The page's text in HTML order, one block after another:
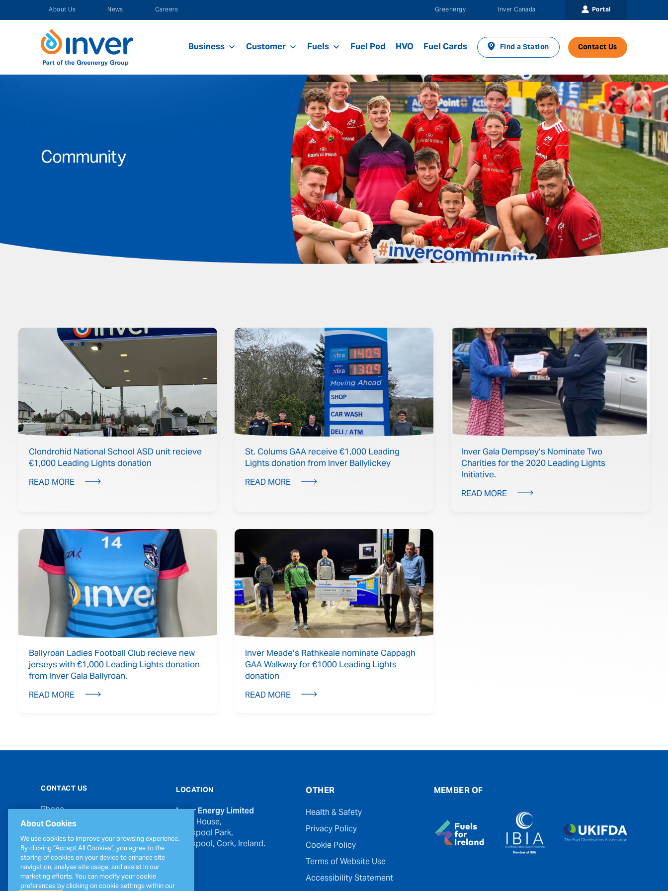
to About Us News Careers Greenergy Inver Canada Portal
Business Customer Fuels Fuel Pod HVO Fuel Cards Find a Station Contact Us
Community
Clondrohid National School ASD unit recieve
€1,000 Leading Lights donation
READ MORE
St. Colums GAA receive €1,000 Leading
Lights donation from Inver Ballylickey
READ MORE
Inver Gala Dempsey’s Nominate Two
Charities for the 2020 Leading Lights
Initiative.
READ MORE
Ballyroan Ladies Football Club recieve new
jerseys with €1,000 Leading Lights donation
from Inver Gala Ballyroan.
READ MORE
Inver Meade’s Rathkeale nominate Cappagh
GAA Walkway for €1000 Leading Lights
donation
READ MORE
CONTACT US
Phone
00353 21 439 6950
Email
inverinfo@greenergy.com
Press Enquiries
press@greenergy.com
LOCATION
Inver Energy Limited
River House,
Blackpool Park,
Blackpool, Cork, Ireland.
OTHER
Health & Safety
Privacy Policy
Cookie Policy
Terms of Website Use
Accessibility Statement
MEMBER OF
About Cookies
We use cookies to improve your browsing experience.
By clicking “Accept All Cookies”, you agree to the
storing of cookies on your device to enhance site
navigation, analyse site usage, and assist in our
marketing efforts. You can modify your cookie
preferences by clicking on cookie settings within our